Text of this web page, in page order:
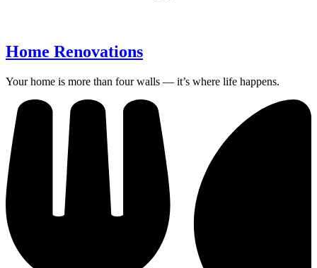
Home Renovations
Your home is more than four walls — it’s where life happens.